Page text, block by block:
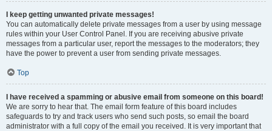
I keep getting unwanted private messages!
You can automatically delete private messages from a user by using message
rules within your User Control Panel. If you are receiving abusive private
messages from a particular user, report the messages to the moderators; they
have the power to prevent a user from sending private messages.
Top
I have received a spamming or abusive email from someone on this board!
We are sorry to hear that. The email form feature of this board includes
safeguards to try and track users who send such posts, so email the board
administrator with a full copy of the email you received. It is very important that